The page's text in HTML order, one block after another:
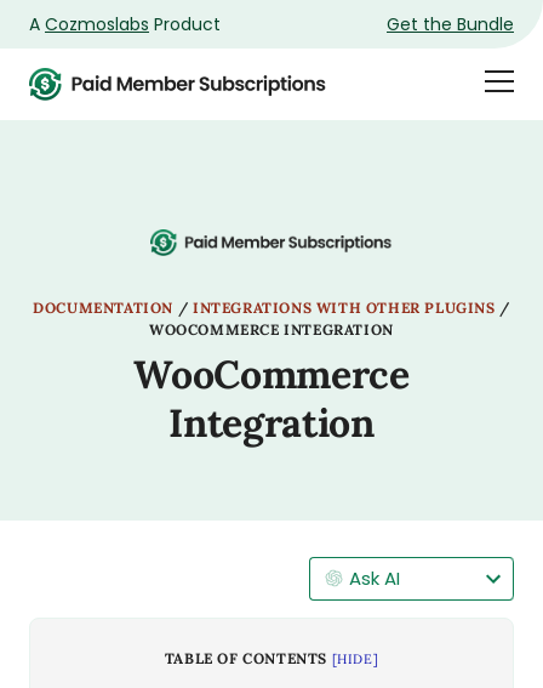
A Cozmoslabs Product Get the Bundle
Product
page
DOCUMENTATION / INTEGRATIONS WITH OTHER PLUGINS /
WOOCOMMERCE INTEGRATION
WooCommerce
Integration
TABLE OF CONTENTS [HIDE]
Ask AI